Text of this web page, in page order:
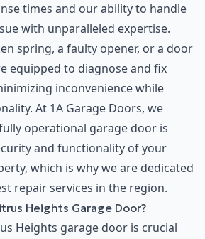
times and our ability to handle
with unparalleled expertise.
spring, a faulty opener, or a door
equipped to diagnose and fix
inconvenience while
At 1A Garage Doors, we
operational garage door is
and functionality of your
which is why we are dedicated
repair services in the region.
Heights Garage Door?
Heights garage door is crucial